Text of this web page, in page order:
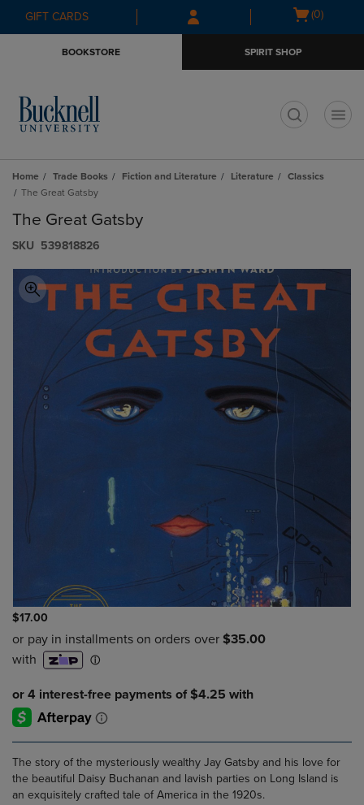
Skip
to
Skip
to
menu
GIFT CARDS
Open
(0)
BOOKSTORE SPIRIT SHOP
Home Trade Books Fiction and Literature Literature
Classics
The Great Gatsby
The Great Gatsby
S​K​U 539818826
$17.00
The story of the mysteriously wealthy Jay Gatsby and his love for
the beautiful Daisy Buchanan and lavish parties on Long Island is
an exquisitely crafted tale of America in the 1920s.